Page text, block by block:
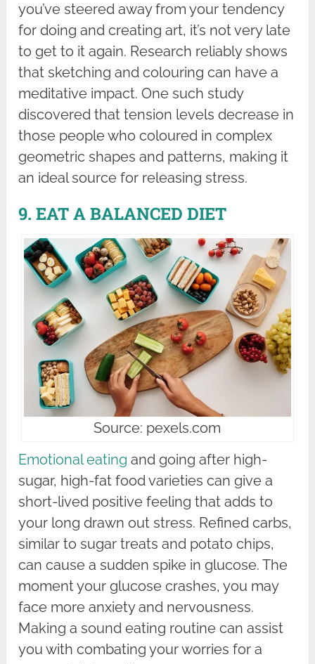
you’ve steered away from your tendency
for doing and creating art, it’s not very late
to get to it again. Research reliably shows
that sketching and colouring can have a
meditative impact. One such study
discovered that tension levels decrease in
those people who coloured in complex
geometric shapes and patterns, making it
an ideal source for releasing stress.
9. EAT A BALANCED DIET
Source: pexels.com
Emotional eating and going after high-
sugar, high-fat food varieties can give a
short-lived positive feeling that adds to
your long drawn out stress. Refined carbs,
similar to sugar treats and potato chips,
can cause a sudden spike in glucose. The
moment your glucose crashes, you may
face more anxiety and nervousness.
Making a sound eating routine can assist
you with combating your worries for a